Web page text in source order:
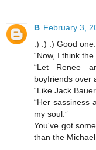
B February 3,
:) :) :) Good one.
“Now, I think the
“Let Renee
boyfriends over
“Like Jack
“Her sassiness
my soul.”
You've got
than the